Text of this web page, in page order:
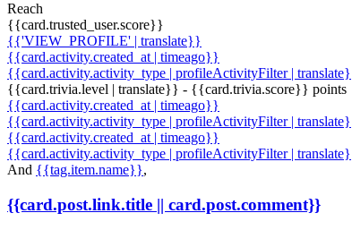
Reach
{{card.trusted_user.score}}
{{'VIEW_PROFILE' | translate}}
{{card.activity.created_at | timeago}}
{{card.activity.activity_type | profileActivityFilter |
{{card.trivia.level | translate}} - {{card.trivia.score}} points
{{card.activity.created_at | timeago}}
{{card.activity.activity_type | profileActivityFilter |
{{card.activity.created_at | timeago}}
{{card.activity.activity_type | profileActivityFilter |
And {{tag.item.name}},
{{card.post.link.title || card.post.comment}}